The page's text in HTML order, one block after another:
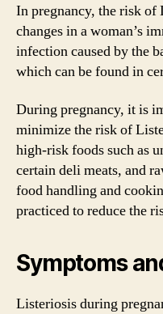
In pregnancy, the risk of
changes in a woman’s
infection caused by the
which can be found in
During pregnancy, it is
minimize the risk of
high-risk foods such as
certain deli meats, and
food handling and
practiced to reduce the
Symptoms
Listeriosis during